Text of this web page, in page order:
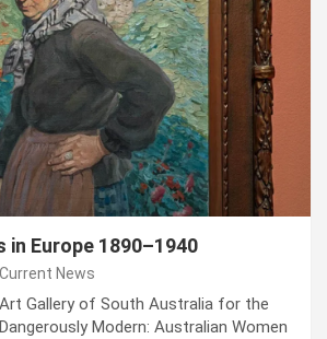
Europe 1890–1940
News
Gallery of South Australia for the
Modern: Australian Women